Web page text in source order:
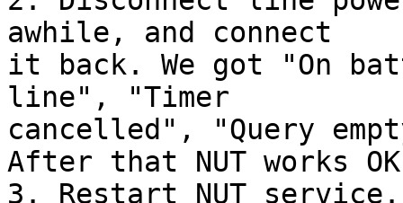
awhile, and connect
it back. We got "On
line", "Timer
cancelled", "Query
After that NUT works
3. Restart NUT